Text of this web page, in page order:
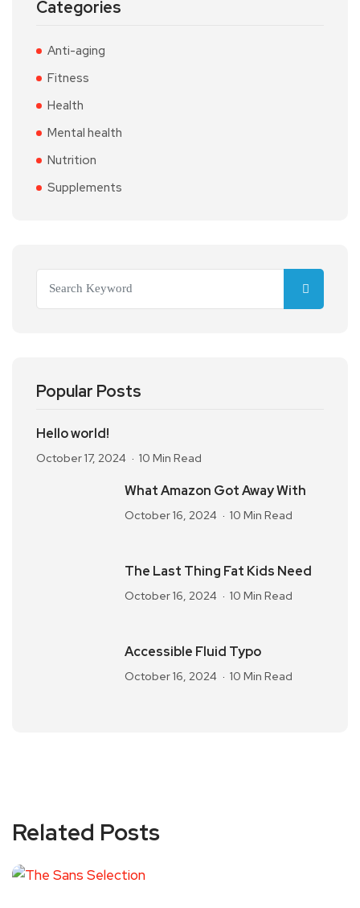
Categories
Anti-aging
Fitness
Health
Mental health
Nutrition
Supplements
Popular Posts
Hello world!
October 17, 2024 10 Min Read
What Amazon Got Away With
October 16, 2024 10 Min Read
The Last Thing Fat Kids Need
October 16, 2024 10 Min Read
Accessible Fluid Typo
October 16, 2024 10 Min Read
Related Posts